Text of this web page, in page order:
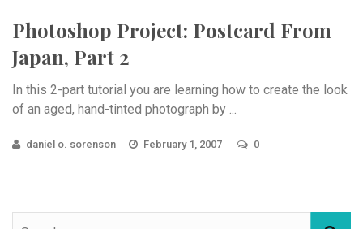
Photoshop Project: Postcard From
Japan, Part 2
In this 2-part tutorial you are learning how to create the look
of an aged, hand-tinted photograph by ...
daniel o. sorenson February 1, 2007 0